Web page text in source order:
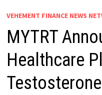
VEHEMENT FINANCE NEWS
MYTRT
Healthcare